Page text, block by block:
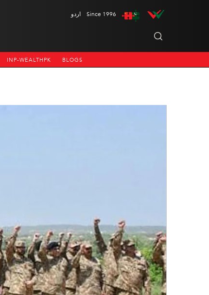
اردو Since 1996
INP-WEALTHPK BLOGS